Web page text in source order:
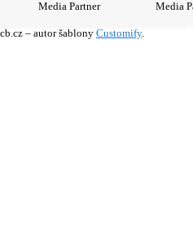
Media Partner Media
– autor šablony Customify.